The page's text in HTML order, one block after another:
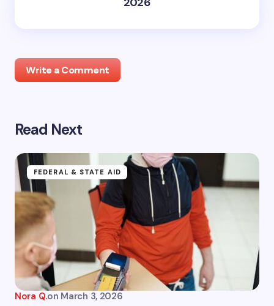
Write a Comment
Your email address will not be published.
Your Comment *
Name *
Email *
Read Next
FEDERAL & STATE AID
Nora Q.on March 3, 2026